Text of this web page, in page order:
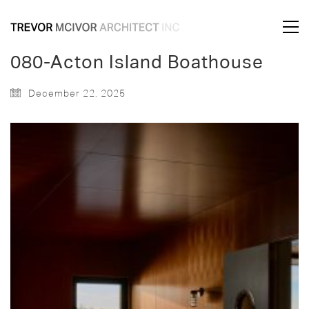
080-Acton Island Boathouse
December 22, 2025